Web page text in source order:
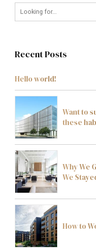
Recent Posts
Hello world!
Want to
these
Why We
We
How to